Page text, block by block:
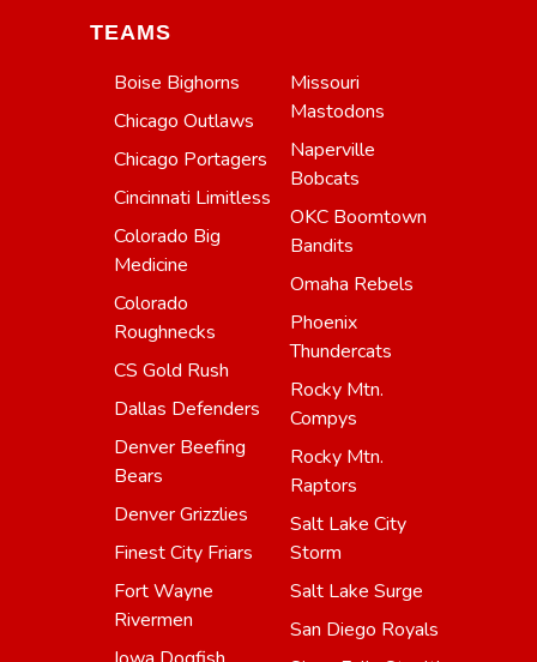
TEAMS
Boise Bighorns
Chicago Outlaws
Chicago Portagers
Cincinnati Limitless
Colorado Big
Medicine
Colorado
Roughnecks
CS Gold Rush
Dallas Defenders
Denver Beefing
Bears
Denver Grizzlies
Finest City Friars
Fort Wayne
Rivermen
Missouri
Mastodons
Naperville
Bobcats
OKC Boomtown
Bandits
Omaha Rebels
Phoenix
Thundercats
Rocky Mtn.
Compys
Rocky Mtn.
Raptors
Salt Lake City
Storm
Salt Lake Surge
San Diego Royals